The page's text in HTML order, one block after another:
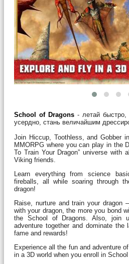
School of Dragons - летай быстро,
усердно, стань величайшим
Join Hiccup, Toothless, and Gobber
MMORPG where you can play in the
To Train Your Dragon” universe with
Viking friends.
Learn everything from science
fireballs, all while soaring through
dragon!
Raise, nurture and train your
with your dragon, the more you bond
the School of Dragons. Also, join
adventure together and dominate the
fame and rewards!
Experience all the fun and adventure of
in a 3D world when you enroll in